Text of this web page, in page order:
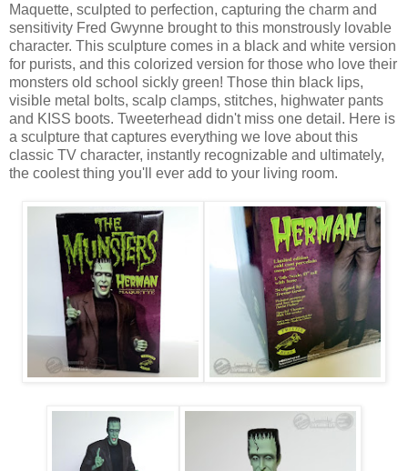
Maquette, sculpted to perfection, capturing the charm and
sensitivity Fred Gwynne brought to this monstrously lovable
character. This sculpture comes in a black and white version
for purists, and this colorized version for those who love their
monsters old school sickly green! Those thin black lips,
visible metal bolts, scalp clamps, stitches, highwater pants
and KISS boots. Tweeterhead didn't miss one detail. Here is
a sculpture that captures everything we love about this
classic TV character, instantly recognizable and ultimately,
the coolest thing you'll ever add to your living room.